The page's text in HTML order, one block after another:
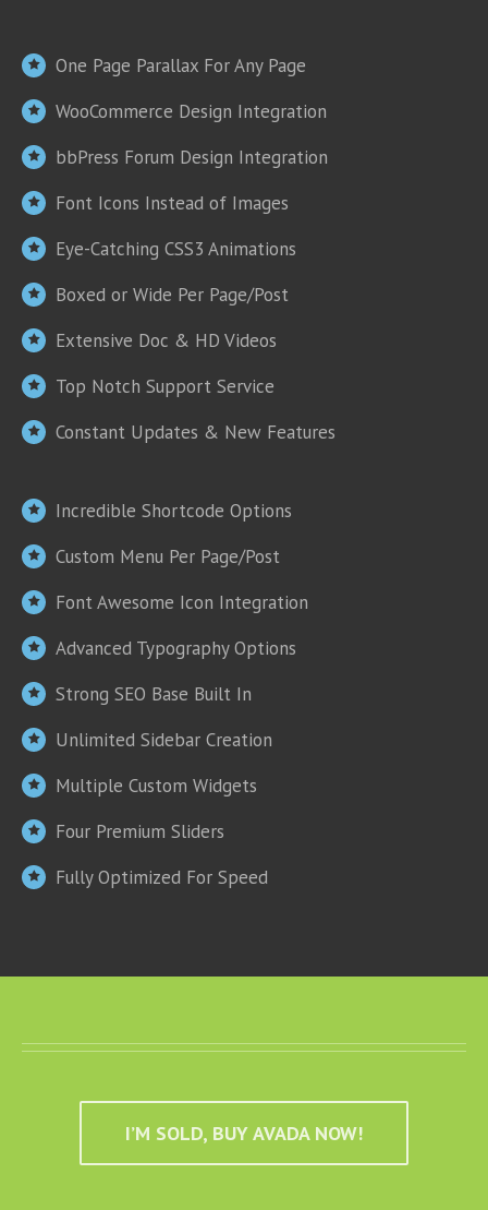
One Page Parallax For Any Page
WooCommerce Design Integration
bbPress Forum Design Integration
Font Icons Instead of Images
Eye-Catching CSS3 Animations
Boxed or Wide Per Page/Post
Extensive Doc & HD Videos
Top Notch Support Service
Constant Updates & New Features
Incredible Shortcode Options
Custom Menu Per Page/Post
Font Awesome Icon Integration
Advanced Typography Options
Strong SEO Base Built In
Unlimited Sidebar Creation
Multiple Custom Widgets
Four Premium Sliders
Fully Optimized For Speed
I’M SOLD, BUY AVADA NOW!